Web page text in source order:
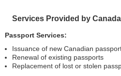
Services Provided by
Passport Services:
Issuance of new Canadian
Renewal of existing passports
Replacement of lost or stolen